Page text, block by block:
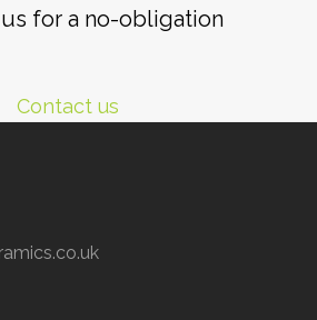
for a no-obligation
Contact us